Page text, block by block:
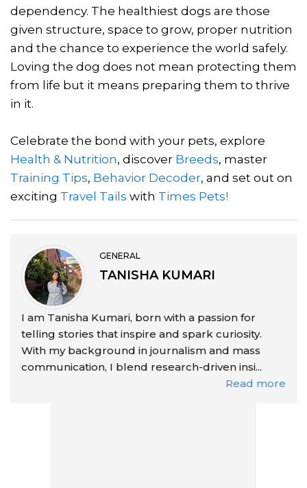
dependency. The healthiest dogs are those
given structure, space to grow, proper nutrition
and the chance to experience the world safely.
Loving the dog does not mean protecting them
from life but it means preparing them to thrive
in it.
Celebrate the bond with your pets, explore
Health & Nutrition, discover Breeds, master
Training Tips, Behavior Decoder, and set out on
exciting Travel Tails with Times Pets!
GENERAL
TANISHA KUMARI
I am Tanisha Kumari, born with a passion for
telling stories that inspire and spark curiosity.
With my background in journalism and mass
communication, I blend research-driven insi...
Read more